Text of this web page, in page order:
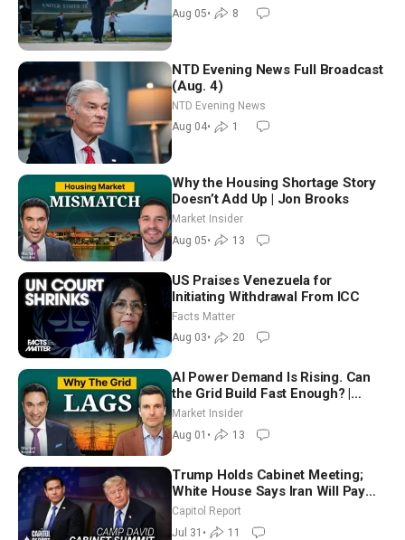
Aug 05• 8
NTD Evening News Full Broadcast
(Aug. 4)
NTD Evening News
Aug 04• 1
Why the Housing Shortage Story
Doesn’t Add Up | Jon Brooks
Market Insider
Aug 05• 13
US Praises Venezuela for
Initiating Withdrawal From ICC
Facts Matter
Aug 03• 20
AI Power Demand Is Rising. Can
the Grid Build Fast Enough? |
Joshua Rhodes
Market Insider
Aug 01 • 13
Trump Holds Cabinet Meeting;
White House Says Iran Will Pay
Until It Negotiates in Meaningful
Way
Capitol Report
Jul 31 • 11